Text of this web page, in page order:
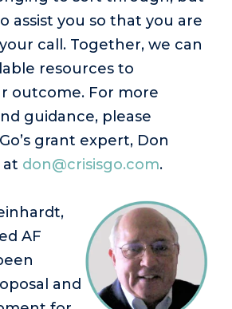
assist you so that you are
call. Together, we can
resources to
outcome. For more
guidance, please
grant expert, Don
at don@crisisgo.com.
AF
and